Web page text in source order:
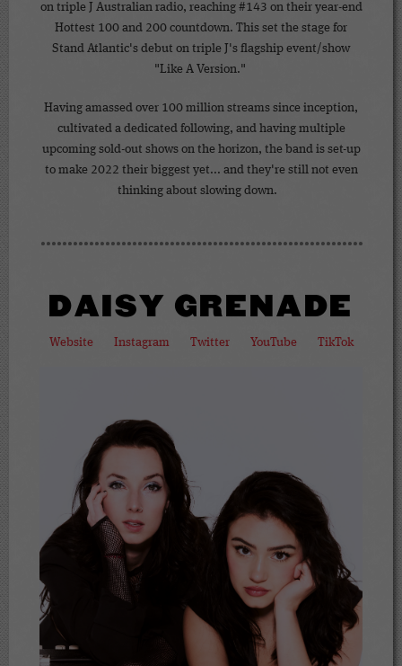
on triple J Australian radio, reaching #143 on their year-end
Hottest 100 and 200 countdown. This set the stage for
Stand Atlantic's debut on triple J's flagship event/show
"Like A Version."
Having amassed over 100 million streams since inception,
cultivated a dedicated following, and having multiple
upcoming sold-out shows on the horizon, the band is set-up
to make 2022 their biggest yet... and they're still not even
thinking about slowing down.
DAISY GRENADE
Website Instagram Twitter YouTube TikTok